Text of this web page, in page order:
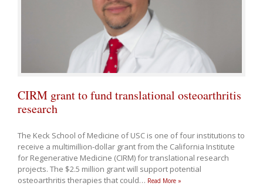
CIRM grant to fund translational osteoarthritis
research
The Keck School of Medicine of USC is one of four institutions to
receive a multimillion-dollar grant from the California Institute
for Regenerative Medicine (CIRM) for translational research
projects. The $2.5 million grant will support potential
osteoarthritis therapies that could… Read More »